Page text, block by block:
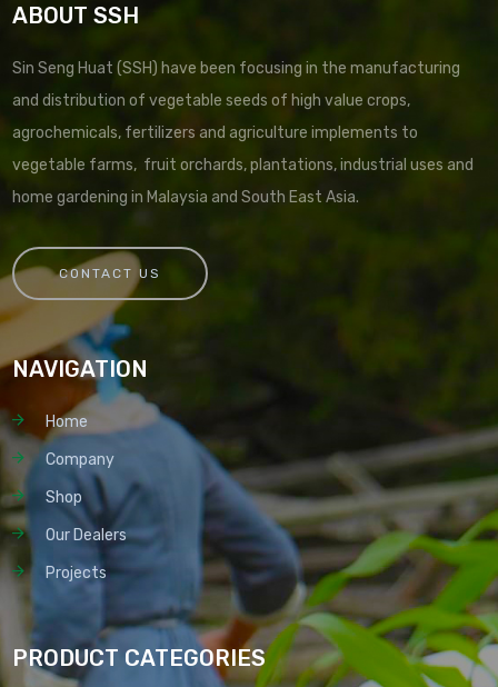
ABOUT SSH
Sin Seng Huat (SSH) have been focusing in the manufacturing
and distribution of vegetable seeds of high value crops,
agrochemicals, fertilizers and agriculture implements to
vegetable farms, fruit orchards, plantations, industrial uses and
home gardening in Malaysia and South East Asia.
CONTACT US
NAVIGATION
Home
Company
Shop
Our Dealers
Projects
PRODUCT CATEGORIES